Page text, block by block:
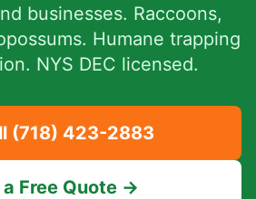
businesses. Raccoons,
Humane trapping
NYS DEC licensed.
(718) 423-2883
a Free Quote →